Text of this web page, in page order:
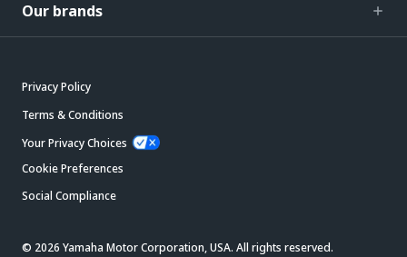
Our brands
Privacy Policy
Terms & Conditions
Your Privacy Choices
Cookie Preferences
Social Compliance
© 2026 Yamaha Motor Corporation, USA. All rights reserved.